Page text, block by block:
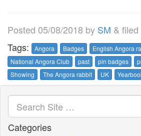
Posted 05/08/2018 by SM &
Tags:
Angora Badges English Angora
National Angora Club
past pin badges
Showing
The Angora rabbit UK
Categories